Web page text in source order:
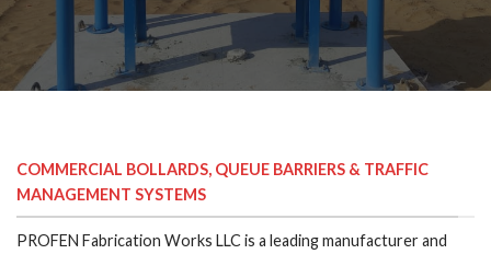
COMMERCIAL BOLLARDS, QUEUE BARRIERS & TRAFFIC
MANAGEMENT SYSTEMS
PROFEN Fabrication Works LLC is a leading manufacturer and